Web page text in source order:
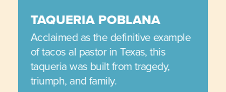
TAQUERIA POBLANA
Acclaimed as the definitive example
of tacos al pastor in Texas, this
taqueria was built from tragedy,
triumph, and family.